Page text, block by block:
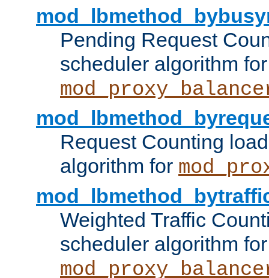
Pending Request
scheduler algorithm for
Request Counting
algorithm for
Weighted Traffic
scheduler algorithm for